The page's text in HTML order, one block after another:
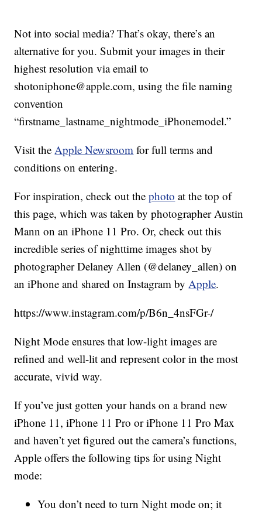
Not into social media? That’s okay, there’s an
alternative for you. Submit your images in their
highest resolution via email to
shotoniphone@apple.com, using the file naming
convention
“firstname_lastname_nightmode_iPhonemodel.”
Visit theApple Newsroom for full terms and
conditions on entering.
For inspiration, check out thephoto at the top of
this page, which was taken by photographer Austin
Mann on an iPhone 11 Pro. Or, check out this
incredible series of nighttime images shot by
photographer Delaney Allen (@delaney_allen) on
an iPhone and shared on Instagram byApple.
https://www.instagram.com/p/B6n_4nsFGr-/
Night Mode ensures that low-light images are
refined and well-lit and represent color in the most
accurate, vivid way.
If you’ve just gotten your hands on a brand new
iPhone 11, iPhone 11 Pro or iPhone 11 Pro Max
and haven’t yet figured out the camera’s functions,
Apple offers the following tips for using Night
mode:
You don’t need to turn Night mode on; it